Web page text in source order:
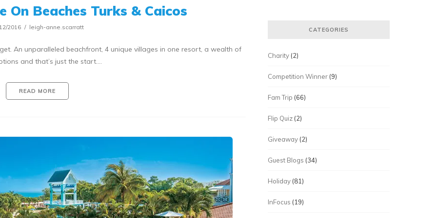
On Beaches Turks & Caicos
2016 leigh-anne.scarratt
An unparalleled beachfront, 4 unique villages in one resort, a wealth of
and that’s just the start.…
READ MORE
CATEGORIES
Charity (2)
Competition Winner (9)
Fam Trip (66)
Flip Quiz (2)
Giveaway (2)
Guest Blogs (34)
Holiday (81)
InFocus (19)